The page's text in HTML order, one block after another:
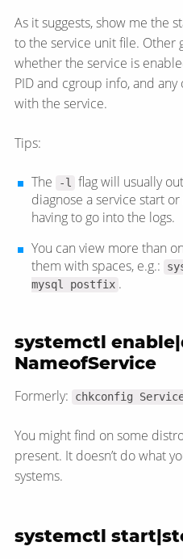
As it suggests, show me the
to the service unit file. Other
whether the service is
PID and cgroup info, and
with the service.
Tips:
The -l flag will usually
diagnose a service start
having to go into the logs.
You can view more than
them with spaces, e.g.:
mysql postfix .
systemctl
NameofService
Formerly: chkconfig
You might find on some
present. It doesn’t do what
systems.
systemctl